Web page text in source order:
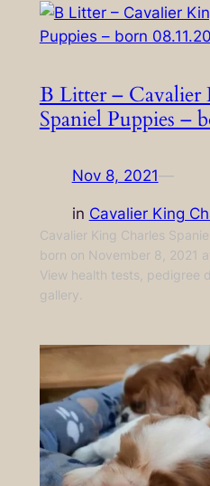
B Litter – Cavalier
Spaniel Puppies –
Nov 8, 2021—
in Cavalier King
Cavalier King Charles
born on November 8, 2021
View health tests, pedigree
gallery.